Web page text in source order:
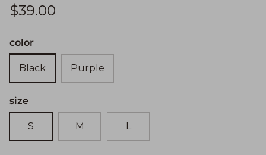
Regular price
$39.00
color
Black Purple
size
S M L